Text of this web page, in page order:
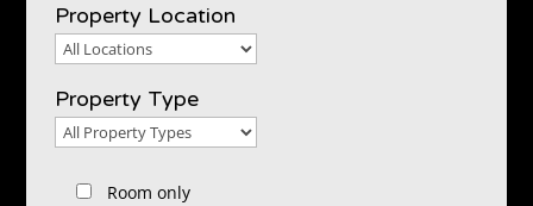
Property Location
Property
Property Type
Property
Room only